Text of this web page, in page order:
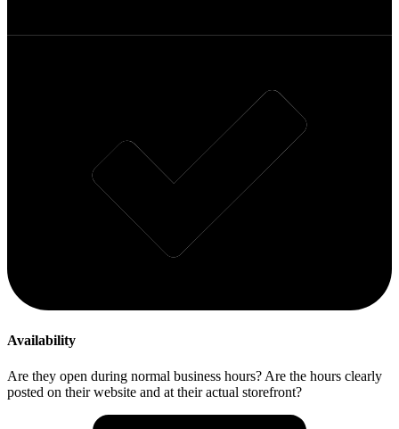
Availability
Are they open during normal business hours? Are the hours clearly
posted on their website and at their actual storefront?